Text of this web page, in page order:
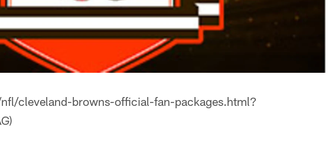
cleveland-browns-official-fan-packages.html?